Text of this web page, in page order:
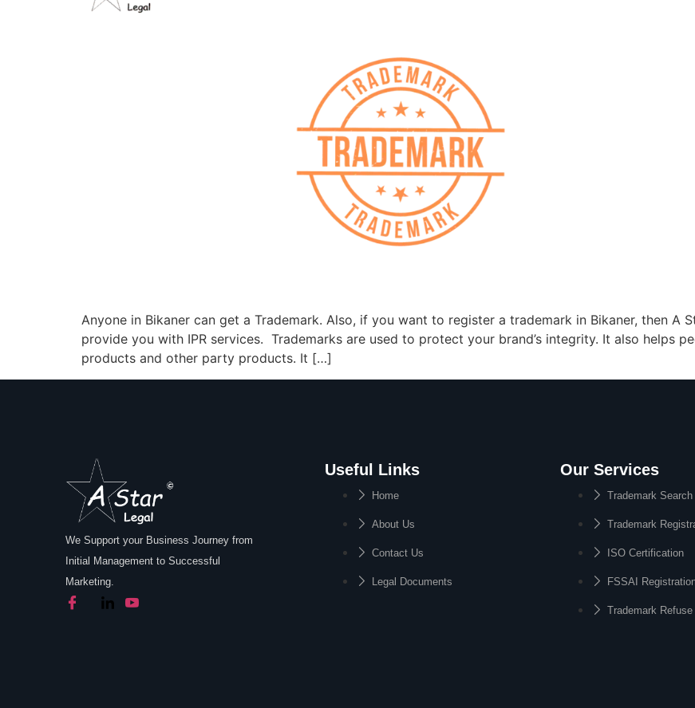
Anyone in Bikaner can get a Trademark. Also, if you want to register a trademark in Bikaner, then A
provide you with IPR services. Trademarks are used to protect your brand’s integrity. It also helps
products and other party products. It […]
We Support your Business Journey from
Initial Management to Successful
Marketing.
Useful Links
Home
About Us
Contact Us
Legal Documents
Our Services
Trademark Search
Trademark
ISO Certification
FSSAI
Trademark Refuse